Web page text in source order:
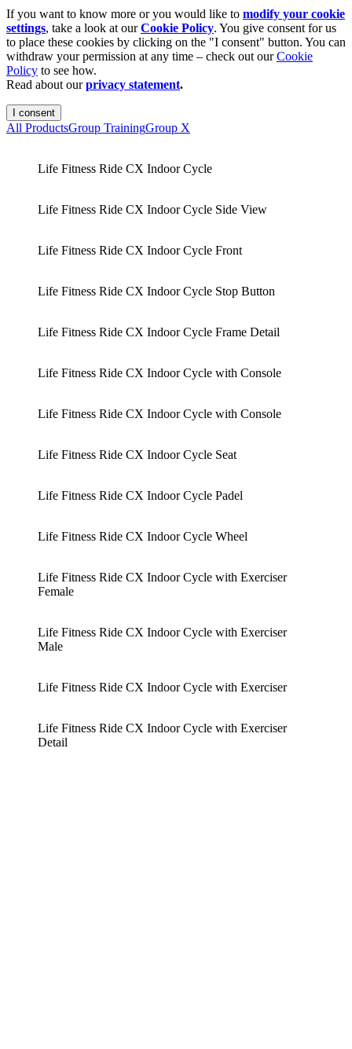
If you want to know more or you would like to modify your cookie
settings, take a look at ourCookie Policy. You give consent for us
to place these cookies by clicking on the "I consent" button. You can
withdraw your permission at any time – check out ourCookie
Policy to see how.
Read about ourprivacy statement.
I consent
All ProductsGroup TrainingGroup X
Life Fitness Ride CX Indoor Cycle
Life Fitness Ride CX Indoor Cycle Side View
Life Fitness Ride CX Indoor Cycle Front
Life Fitness Ride CX Indoor Cycle Stop Button
Life Fitness Ride CX Indoor Cycle Frame Detail
Life Fitness Ride CX Indoor Cycle with Console
Life Fitness Ride CX Indoor Cycle with Console
Life Fitness Ride CX Indoor Cycle Seat
Life Fitness Ride CX Indoor Cycle Padel
Life Fitness Ride CX Indoor Cycle Wheel
Life Fitness Ride CX Indoor Cycle with Exerciser
Female
Life Fitness Ride CX Indoor Cycle with Exerciser
Male
Life Fitness Ride CX Indoor Cycle with Exerciser
Life Fitness Ride CX Indoor Cycle with Exerciser
Detail